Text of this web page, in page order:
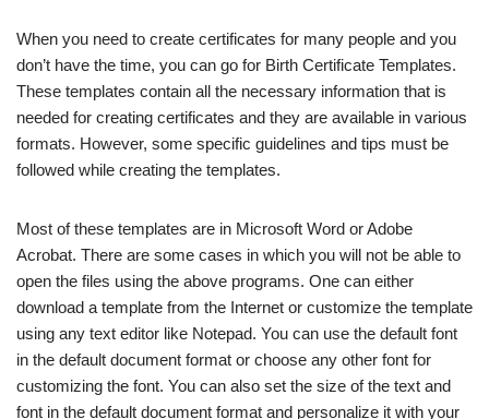
When you need to create certificates for many people and you
don’t have the time, you can go for Birth Certificate Templates.
These templates contain all the necessary information that is
needed for creating certificates and they are available in various
formats. However, some specific guidelines and tips must be
followed while creating the templates.
Most of these templates are in Microsoft Word or Adobe
Acrobat. There are some cases in which you will not be able to
open the files using the above programs. One can either
download a template from the Internet or customize the template
using any text editor like Notepad. You can use the default font
in the default document format or choose any other font for
customizing the font. You can also set the size of the text and
font in the default document format and personalize it with your